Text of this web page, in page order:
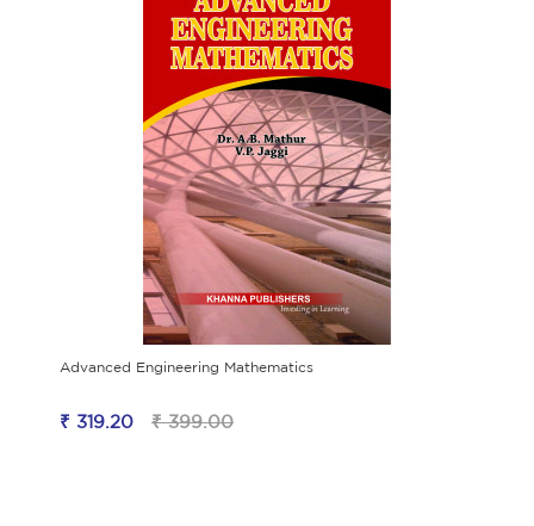
Advanced Engineering Mathematics
₹ 319.20 ₹ 399.00